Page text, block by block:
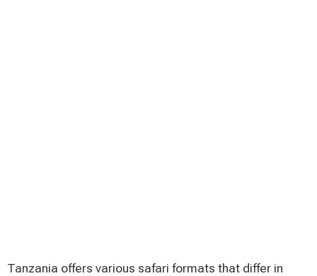
Tanzania offers various safari formats that differ in